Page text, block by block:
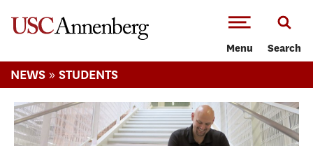
Menu Search
NEWS » STUDENTS